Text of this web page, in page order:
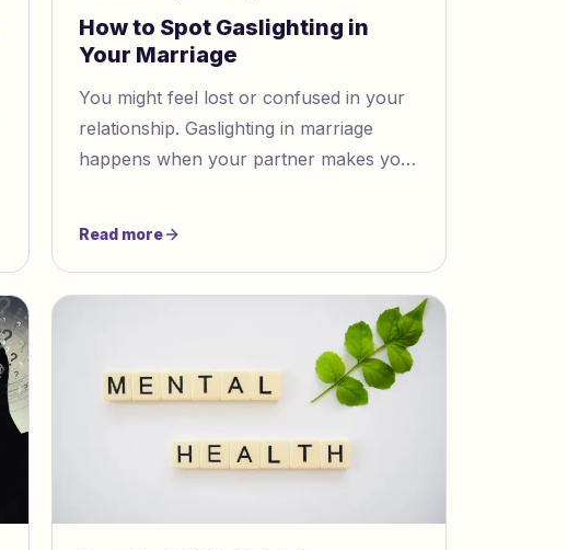
How to Spot Gaslighting in
Your Marriage
You might feel lost or confused in your
relationship. Gaslighting in marriage
happens when your partner makes you
Read more